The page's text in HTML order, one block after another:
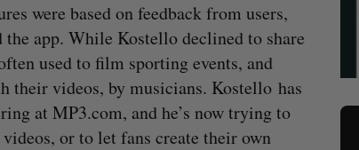
were based on feedback from users,
app. While Kostello declined to share
used to film sporting events, and
their videos, by musicians. Kostello has
at MP3.com, and he’s now trying to
or to let fans create their own